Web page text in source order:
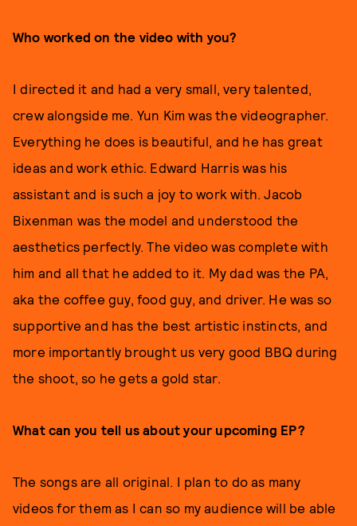
Who worked on the video with you?
I directed it and had a very small, very talented,
crew alongside me. Yun Kim was the videographer.
Everything he does is beautiful, and he has great
ideas and work ethic. Edward Harris was his
assistant and is such a joy to work with. Jacob
Bixenman was the model and understood the
aesthetics perfectly. The video was complete with
him and all that he added to it. My dad was the PA,
aka the coffee guy, food guy, and driver. He was so
supportive and has the best artistic instincts, and
more importantly brought us very good BBQ during
the shoot, so he gets a gold star.
What can you tell us about your upcoming EP?
The songs are all original. I plan to do as many
videos for them as I can so my audience will be able